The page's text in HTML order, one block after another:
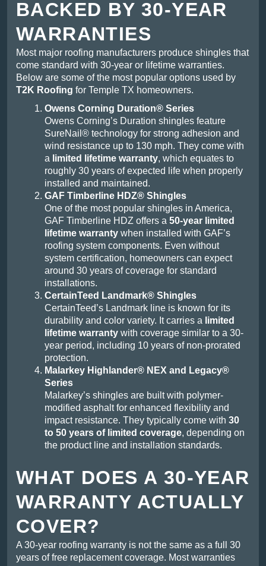
BACKED BY 30-YEAR
WARRANTIES
Most major roofing manufacturers produce shingles that
come standard with 30-year or lifetime warranties.
Below are some of the most popular options used by
T2K Roofing for Temple TX homeowners.
Owens Corning Duration® Series
Owens Corning’s Duration shingles feature
SureNail® technology for strong adhesion and
wind resistance up to 130 mph. They come with
a limited lifetime warranty, which equates to
roughly 30 years of expected life when properly
installed and maintained.
GAF Timberline HDZ® Shingles
One of the most popular shingles in America,
GAF Timberline HDZ offers a 50-year limited
lifetime warranty when installed with GAF’s
roofing system components. Even without
system certification, homeowners can expect
around 30 years of coverage for standard
installations.
CertainTeed Landmark® Shingles
CertainTeed’s Landmark line is known for its
durability and color variety. It carries a limited
lifetime warranty with coverage similar to a 30-
year period, including 10 years of non-prorated
protection.
Malarkey Highlander® NEX and Legacy®
Series
Malarkey’s shingles are built with polymer-
modified asphalt for enhanced flexibility and
impact resistance. They typically come with 30
to 50 years of limited coverage, depending on
the product line and installation standards.
WHAT DOES A 30-YEAR
WARRANTY ACTUALLY
COVER?
A 30-year roofing warranty is not the same as a full 30
years of free replacement coverage. Most warranties